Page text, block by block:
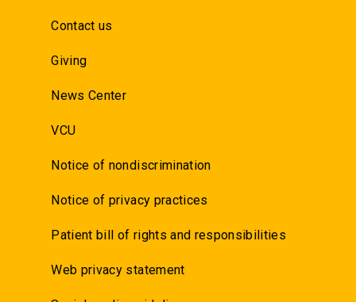
Contact us
Giving
News Center
VCU
Notice of nondiscrimination
Notice of privacy practices
Patient bill of rights and responsibilities
Web privacy statement